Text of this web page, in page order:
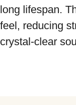
long lifespan.
feel, reducing